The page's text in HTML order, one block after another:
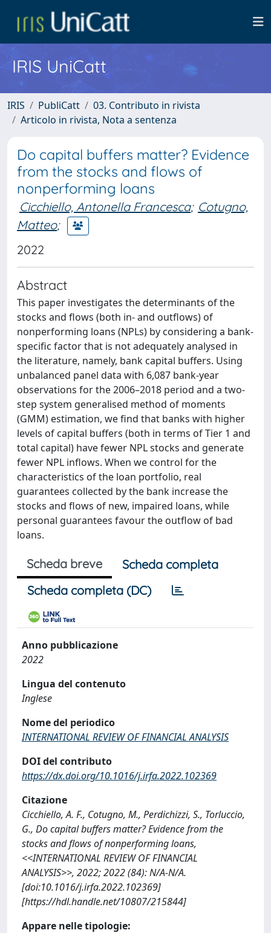
IRIS UniCatt
IRIS PubliCatt
03. Contributo in rivista
Articolo in rivista, Nota a sentenza
Do capital buffers matter? Evidence
from the stocks and flows of
nonperforming loans
Cicchiello, Antonella Francesca; Cotugno,
Matteo;
2022
Abstract
This paper investigates the determinants of the
stocks and flows (both in- and outflows) of
nonperforming loans (NPLs) by considering a bank-
specific factor that is not adequately analysed in
the literature, namely, bank capital buffers. Using
unbalanced panel data with 6,087 bank-year
observations for the 2006–2018 period and a two-
step system generalised method of moments
(GMM) estimation, we find that banks with higher
levels of capital buffers (both in terms of Tier 1 and
total capital) have fewer NPL stocks and generate
fewer NPL inflows. When we control for the
characteristics of the loan portfolio, real
guarantees collected by the bank increase the
stocks and flows of new, impaired loans, while
personal guarantees favour the outflow of bad
loans.
Scheda breve
Scheda completa
Scheda completa (DC)
Anno pubblicazione
2022
Lingua del contenuto
Inglese
Nome del periodico
INTERNATIONAL REVIEW OF FINANCIAL ANALYSIS
DOI del contributo
https://dx.doi.org/10.1016/j.irfa.2022.102369
Citazione
Cicchiello, A. F., Cotugno, M., Perdichizzi, S., Torluccio,
G., Do capital buffers matter? Evidence from the
stocks and flows of nonperforming loans,
<<INTERNATIONAL REVIEW OF FINANCIAL
ANALYSIS>>, 2022; 2022 (84): N/A-N/A.
[doi:10.1016/j.irfa.2022.102369]
[https://hdl.handle.net/10807/215844]
Appare nelle tipologie: